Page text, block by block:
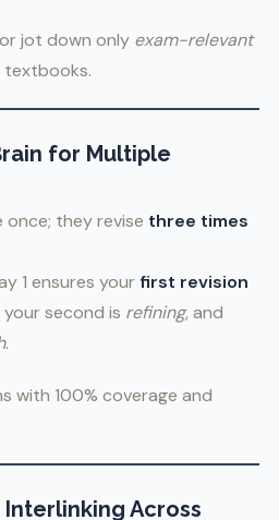
jot down only exam-relevant
for Multiple
once; they revise three times
1 ensures your first revision
your second is refining, and
.
with 100% coverage and
Across